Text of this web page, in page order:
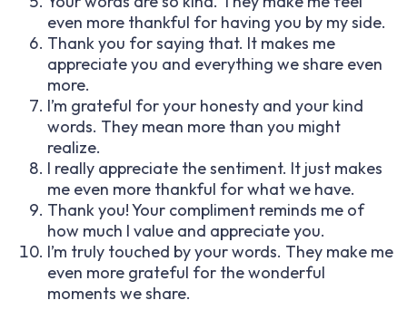
even more thankful for having you by my side.
Thank you for saying that. It makes me
appreciate you and everything we share even
more.
I’m grateful for your honesty and your kind
words. They mean more than you might
realize.
I really appreciate the sentiment. It just makes
me even more thankful for what we have.
Thank you! Your compliment reminds me of
how much I value and appreciate you.
I’m truly touched by your words. They make me
even more grateful for the wonderful
moments we share.